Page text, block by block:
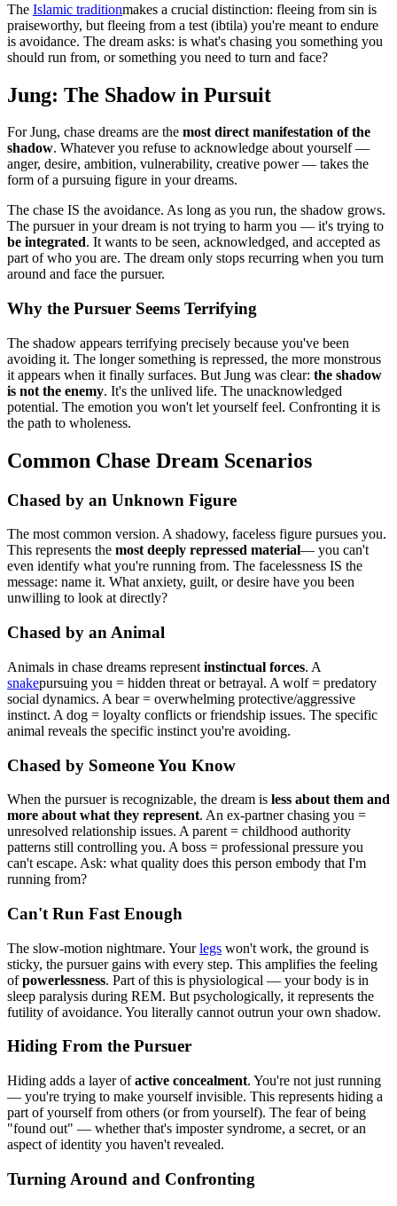
The Islamic traditionmakes a crucial distinction: fleeing from sin is
praiseworthy, but fleeing from a test (ibtila) you're meant to endure
is avoidance. The dream asks: is what's chasing you something you
should run from, or something you need to turn and face?
Jung: The Shadow in Pursuit
For Jung, chase dreams are the most direct manifestation of the
shadow. Whatever you refuse to acknowledge about yourself —
anger, desire, ambition, vulnerability, creative power — takes the
form of a pursuing figure in your dreams.
The chase IS the avoidance. As long as you run, the shadow grows.
The pursuer in your dream is not trying to harm you — it's trying to
be integrated. It wants to be seen, acknowledged, and accepted as
part of who you are. The dream only stops recurring when you turn
around and face the pursuer.
Why the Pursuer Seems Terrifying
The shadow appears terrifying precisely because you've been
avoiding it. The longer something is repressed, the more monstrous
it appears when it finally surfaces. But Jung was clear: the shadow
is not the enemy. It's the unlived life. The unacknowledged
potential. The emotion you won't let yourself feel. Confronting it is
the path to wholeness.
Common Chase Dream Scenarios
Chased by an Unknown Figure
The most common version. A shadowy, faceless figure pursues you.
This represents the most deeply repressed material— you can't
even identify what you're running from. The facelessness IS the
message: name it. What anxiety, guilt, or desire have you been
unwilling to look at directly?
Chased by an Animal
Animals in chase dreams represent instinctual forces. A
snakepursuing you = hidden threat or betrayal. A wolf = predatory
social dynamics. A bear = overwhelming protective/aggressive
instinct. A dog = loyalty conflicts or friendship issues. The specific
animal reveals the specific instinct you're avoiding.
Chased by Someone You Know
When the pursuer is recognizable, the dream is less about them and
more about what they represent. An ex-partner chasing you =
unresolved relationship issues. A parent = childhood authority
patterns still controlling you. A boss = professional pressure you
can't escape. Ask: what quality does this person embody that I'm
running from?
Can't Run Fast Enough
The slow-motion nightmare. Yourlegs won't work, the ground is
sticky, the pursuer gains with every step. This amplifies the feeling
ofpowerlessness. Part of this is physiological — your body is in
sleep paralysis during REM. But psychologically, it represents the
futility of avoidance. You literally cannot outrun your own shadow.
Hiding From the Pursuer
Hiding adds a layer ofactive concealment. You're not just running
— you're trying to make yourself invisible. This represents hiding a
part of yourself from others (or from yourself). The fear of being
"found out" — whether that's imposter syndrome, a secret, or an
aspect of identity you haven't revealed.
Turning Around and Confronting